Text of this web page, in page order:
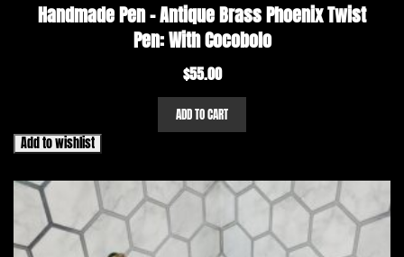
Handmade Pen – Antique Brass Phoenix Twist
Pen: With Cocobolo
$55.00
ADD TO CART
Add to wishlist